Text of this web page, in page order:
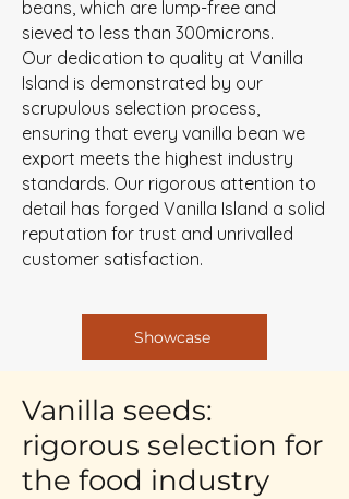
beans, which are lump-free and
sieved to less than 300microns.
Our dedication to quality at Vanilla
Island is demonstrated by our
scrupulous selection process,
ensuring that every vanilla bean we
export meets the highest industry
standards. Our rigorous attention to
detail has forged Vanilla Island a solid
reputation for trust and unrivalled
customer satisfaction.
Showcase
Vanilla seeds:
rigorous selection for
the food industry